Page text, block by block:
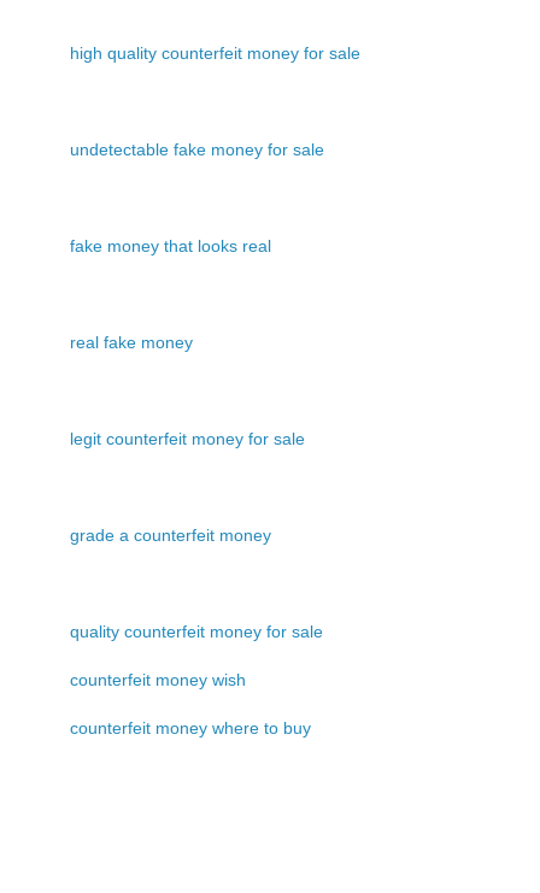
high quality counterfeit money for sale
undetectable fake money for sale
fake money that looks real
real fake money
legit counterfeit money for sale
grade a counterfeit money
quality counterfeit money for sale
counterfeit money wish
counterfeit money where to buy